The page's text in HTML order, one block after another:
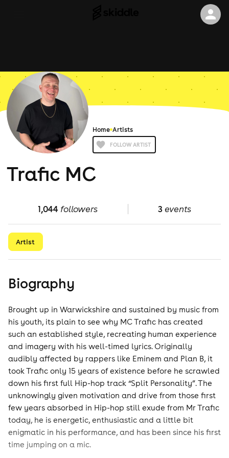
Home Artists
FOLLOW ARTIST
Trafic MC
1,044 followers 3events
Artist
Biography
Brought up in Warwickshire and sustained by music from
his youth, its plain to see why MC Trafic has created
such an established style, recreating human experience
and imagery with his well-timed lyrics. Originally
audibly affected by rappers like Eminem and Plan B, it
took Trafic only 15 years of existence before he scrawled
down his first full Hip-hop track “Split Personality”. The
unknowingly given motivation and drive from those first
few years absorbed in Hip-hop still exude from Mr Trafic
today, he is energetic, enthusiastic and a little bit
enigmatic in his performance, and has been since his first
time jumping on a mic.